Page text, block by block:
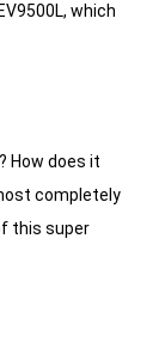
which
How does it
completely
this super